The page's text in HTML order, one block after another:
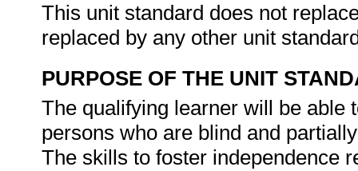
This unit standard does not
replaced by any other unit
PURPOSE OF THE UNIT
The qualifying learner will be able
persons who are blind and
The skills to foster independence